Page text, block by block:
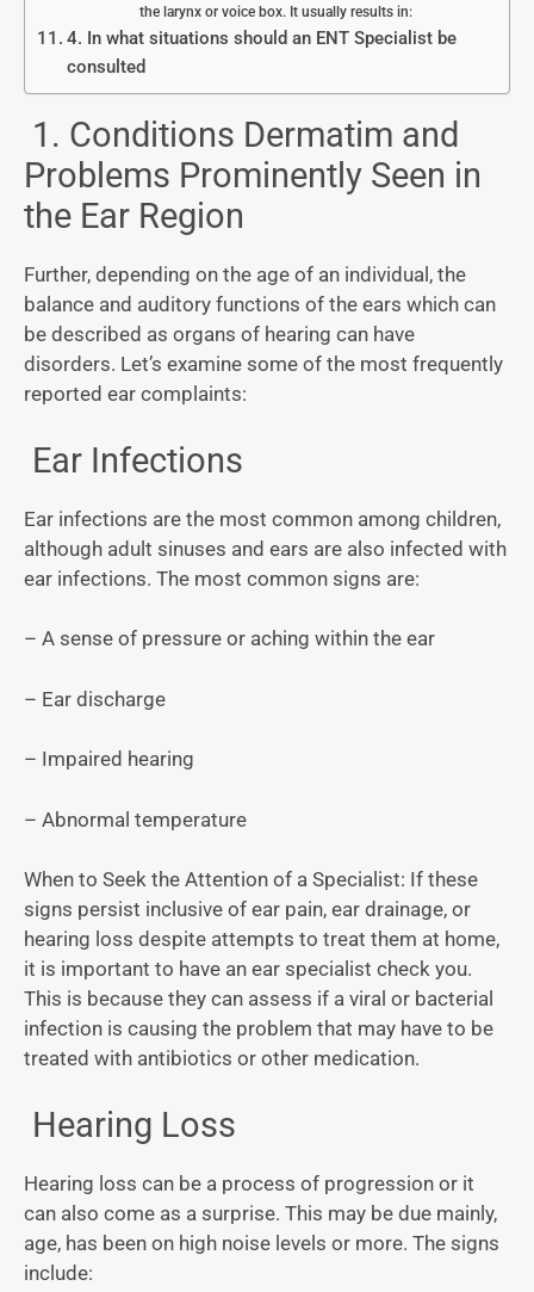
the larynx or voice box. It usually results in:
4. In what situations should an ENT Specialist be
consulted
1. Conditions Dermatim and
Problems Prominently Seen in
the Ear Region
Further, depending on the age of an individual, the
balance and auditory functions of the ears which can
be described as organs of hearing can have
disorders. Let’s examine some of the most frequently
reported ear complaints:
Ear Infections
Ear infections are the most common among children,
although adult sinuses and ears are also infected with
ear infections. The most common signs are:
– A sense of pressure or aching within the ear
– Ear discharge
– Impaired hearing
– Abnormal temperature
When to Seek the Attention of a Specialist: If these
signs persist inclusive of ear pain, ear drainage, or
hearing loss despite attempts to treat them at home,
it is important to have an ear specialist check you.
This is because they can assess if a viral or bacterial
infection is causing the problem that may have to be
treated with antibiotics or other medication.
Hearing Loss
Hearing loss can be a process of progression or it
can also come as a surprise. This may be due mainly,
age, has been on high noise levels or more. The signs
include: